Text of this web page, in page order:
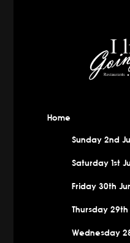
Home
Sunday 2nd
Saturday 1st
Friday 30th
Thursday 29th
Wednesday